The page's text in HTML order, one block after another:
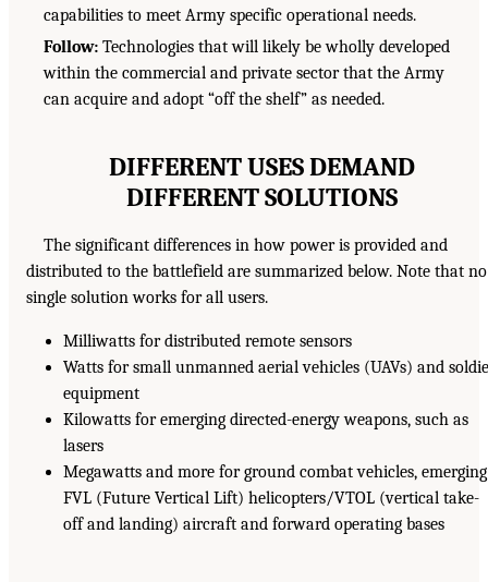
capabilities to meet Army specific operational needs.
Follow: Technologies that will likely be wholly developed
within the commercial and private sector that the Army
can acquire and adopt “off the shelf” as needed.
DIFFERENT USES DEMAND
DIFFERENT SOLUTIONS
The significant differences in how power is provided and
distributed to the battlefield are summarized below. Note that no
single solution works for all users.
Milliwatts for distributed remote sensors
Watts for small unmanned aerial vehicles (UAVs) and
equipment
Kilowatts for emerging directed-energy weapons, such as
lasers
Megawatts and more for ground combat vehicles, emerging
FVL (Future Vertical Lift) helicopters/VTOL (vertical take-
off and landing) aircraft and forward operating bases